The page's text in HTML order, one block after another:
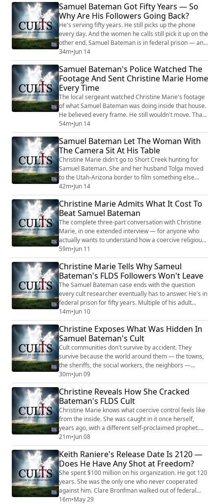
Samuel Bateman Got Fifty Years — So
Why Are His Followers Going Back?
He's serving fifty years. He still picks up the phone
every day. And the women he calls still pick it up on the
other end. Samuel Bateman is in federal prison — and
a meaningful number of the women Christine Marie
risked everything to save have walked right back into
his sphere. Some of his adult wives still call him their
prophet. Some of the girls Christine helped pull out of
his house have ...
34m•Jun 14
Samuel Bateman's Police Watched The
Footage And Sent Christine Marie Home
Every Time
The local sergeant watched Christine Marie's footage
of what Samuel Bateman was doing inside that house.
He believed every frame. He still wouldn't move. That
answer kept coming back the same way every time
Christine and her husband Tolga brought new tape —
yeah, that looks real, but we can't act on it. Short Creek
had spent decades looking the other way. Polygamy
was lifestyle. The local poli...
54m•Jun 14
Samuel Bateman Let The Woman With
The Camera Sit At His Table
Christine Marie didn't go to Short Creek hunting for
Samuel Bateman. She and her husband Tolga moved
to the Utah-Arizona border to film something else
entirely — a community still recovering from Warren
Jeffs going to prison. Then this self-proclaimed prophet
stepped out of the wreckage, claimed Jeffs was
speaking through him, and saw two outsiders with
cameras as the path to the audience he wa...
42m•Jun 14
Christine Marie Admits What It Cost To
Beat Samuel Bateman
The complete three-part conversation with Christine
Marie, in one extended interview — for anyone who
actually wants to understand how a coercive religious
group works from the inside, and what it takes to
break one open from the outside. Christine isn't
writing about cults from a desk. She survived one.
Years before she ever met Samuel Bateman, she'd
been under another false prophet's spell —...
59m•Jun 11
Christine Marie Tells Why Sameul
Bateman's FLDS Followers Won't Leave
The Samuel Bateman case ends with the question
every cult researcher eventually has to answer. He's in
federal prison for fifty years. Multiple of his adult
followers are doing long sentences. His underage
victims testified against him in open court. And a
meaningful number of the women Christine Marie
risked her life to save have walked right back to him by
their own choice. Why? In this thi...
14m•Jun 10
Christine Exposes What Was Hidden In
Samuel Bateman's Cult
Cult communities don't survive by accident. They
survive because the world around them — the towns,
the sheriffs, the social workers, the neighbors —
agrees, often without saying it out loud, to leave them
alone. That's the part of the Samuel Bateman story
Christine Marie is uniquely qualified to explain,
because she watched the agreement hold in real time.
In this second part of a three-part ...
30m•Jun 09
Christine Reveals How She Cracked
Bateman's FLDS Cult
Christine Marie knows what coercive control feels like
from the inside. She was caught in it once herself,
years ago, with a different self-proclaimed prophet.
She walked out, did the work, built a life — and then
she did something almost nobody who survives a cult
ever does. She went back into one. By choice. With a
plan. In this first part of a three-part conversation, she
walks me through w...
21m•Jun 08
Keith Raniere's Release Date Is 2120 —
Does He Have Any Shot at Freedom?
She spent $100 million on his organization. He got 120
years. She was the only one who never cooperated
against him. Clare Bronfman walked out of federal
prison in June 2025. Keith Raniere’s release date is
16m•May 29